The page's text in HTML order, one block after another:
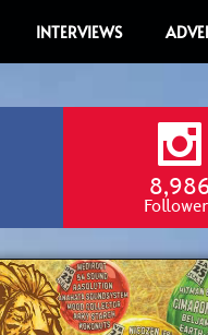
INTERVIEWS